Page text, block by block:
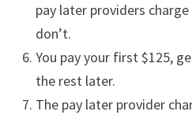
pay later providers
don’t.
You pay your first $125,
the rest later.
The pay later provider